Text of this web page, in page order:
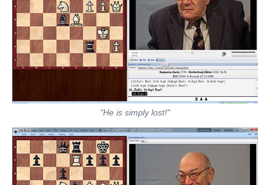
"He is simply lost!"